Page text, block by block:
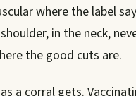
where the label
in the neck,
the good cuts are.
a corral gets.